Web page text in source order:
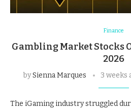
Finance
Gambling Market Stocks
2026
bySienna Marques 3 weeks
The iGaming industry struggled